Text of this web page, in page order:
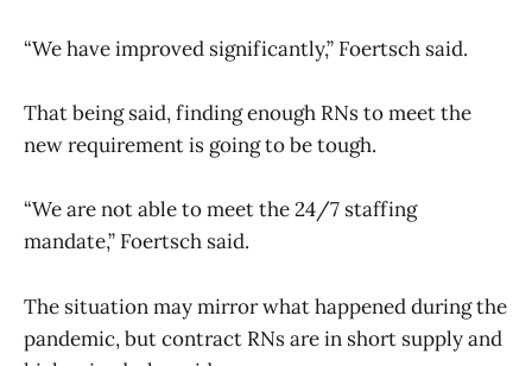
“We have improved significantly,” Foertsch said.
That being said, finding enough RNs to meet the
new requirement is going to be tough.
“We are not able to meet the 24/7 staffing
mandate,” Foertsch said.
The situation may mirror what happened during the
pandemic, but contract RNs are in short supply and